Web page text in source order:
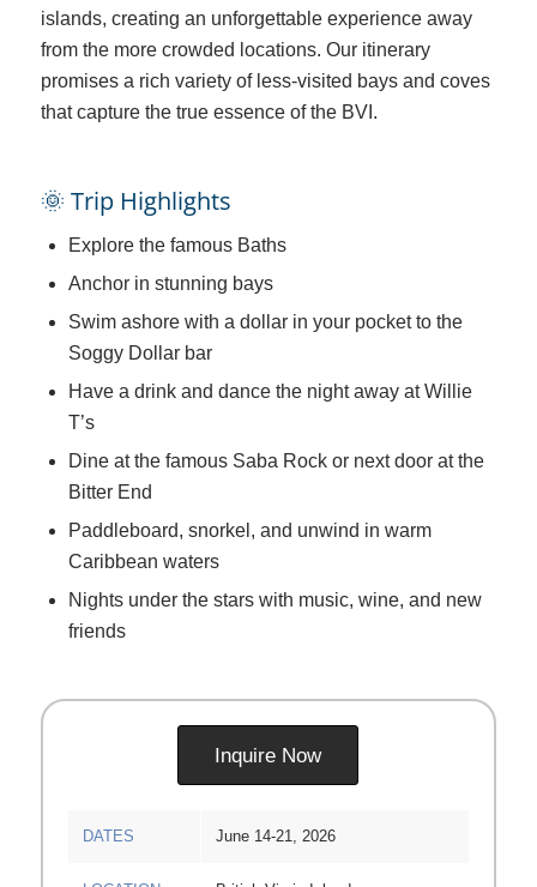
islands, creating an unforgettable experience away
from the more crowded locations. Our itinerary
promises a rich variety of less-visited bays and coves
that capture the true essence of the BVI.
🌞 Trip Highlights
Explore the famous Baths
Anchor in stunning bays
Swim ashore with a dollar in your pocket to the
Soggy Dollar bar
Have a drink and dance the night away at Willie
T’s
Dine at the famous Saba Rock or next door at the
Bitter End
Paddleboard, snorkel, and unwind in warm
Caribbean waters
Nights under the stars with music, wine, and new
friends
Inquire Now
DATES June 14-21, 2026